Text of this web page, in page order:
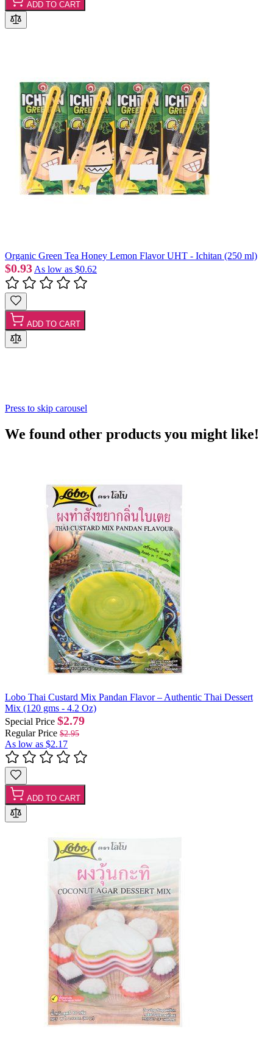
ADD TO CART
Organic Green Tea Honey Lemon Flavor UHT - Ichitan (250 ml)
$0.93 As low as $0.62
ADD TO CART
Press to skip carousel
We found other products you might like!
Lobo Thai Custard Mix Pandan Flavor – Authentic Thai Dessert
Mix (120 gms - 4.2 Oz)
Special Price $2.79
Regular Price $2.95
As low as $2.17
ADD TO CART